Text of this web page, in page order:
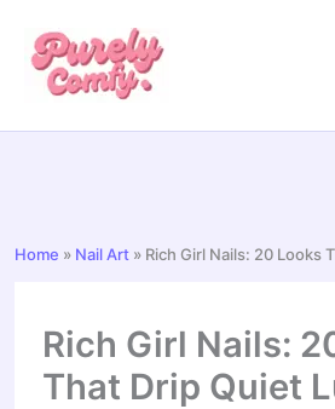
Home » Nail Art » Rich Girl Nails: 20 Looks
Rich Girl Nails:
That Drip Quiet